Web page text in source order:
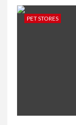
PET STORES